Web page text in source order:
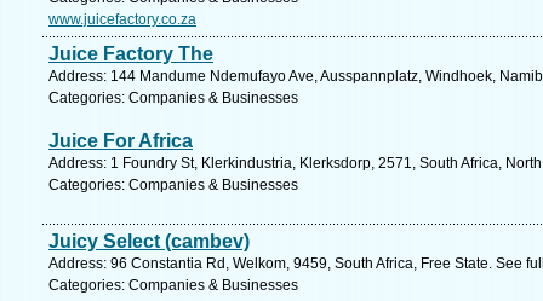
www.juicefactory.co.za
Juice Factory The
Address: 144 Mandume Ndemufayo Ave, Ausspannplatz, Windhoek,
Categories: Companies & Businesses
Juice For Africa
Address: 1 Foundry St, Klerkindustria, Klerksdorp, 2571, South Africa,
Categories: Companies & Businesses
Juicy Select (cambev)
Address: 96 Constantia Rd, Welkom, 9459, South Africa, Free State. See
Categories: Companies & Businesses